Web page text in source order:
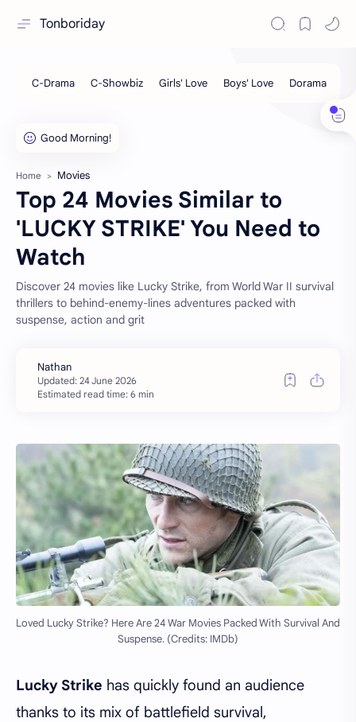
Tonboriday
Home Movies
Top 24 Movies Similar to
'LUCKY STRIKE' You Need to
Watch
Discover 24 movies like Lucky Strike, from World War II survival
thrillers to behind-enemy-lines adventures packed with
suspense, action and grit
Estimated read time: 6 min
Loved Lucky Strike? Here Are 24 War Movies Packed With Survival And
Suspense. (Credits: IMDb)
Lucky Strike has quickly found an audience
thanks to its mix of battlefield survival,